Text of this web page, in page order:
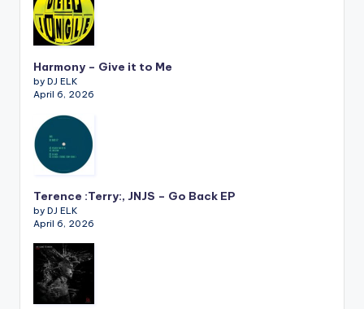
Harmony – Give it to Me
by DJ ELK
April 6, 2026
Terence :Terry:, JNJS – Go Back EP
by DJ ELK
April 6, 2026